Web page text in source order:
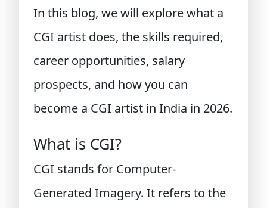
In this blog, we will explore what a
CGI artist does, the skills required,
career opportunities, salary
prospects, and how you can
become a CGI artist in India in 2026.
What is CGI?
CGI stands for Computer-
Generated Imagery. It refers to the